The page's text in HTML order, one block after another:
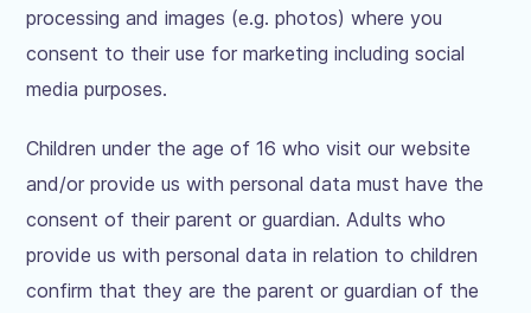
processing and images (e.g. photos) where you
consent to their use for marketing including social
media purposes.
Children under the age of 16 who visit our website
and/or provide us with personal data must have the
consent of their parent or guardian. Adults who
provide us with personal data in relation to children
confirm that they are the parent or guardian of the